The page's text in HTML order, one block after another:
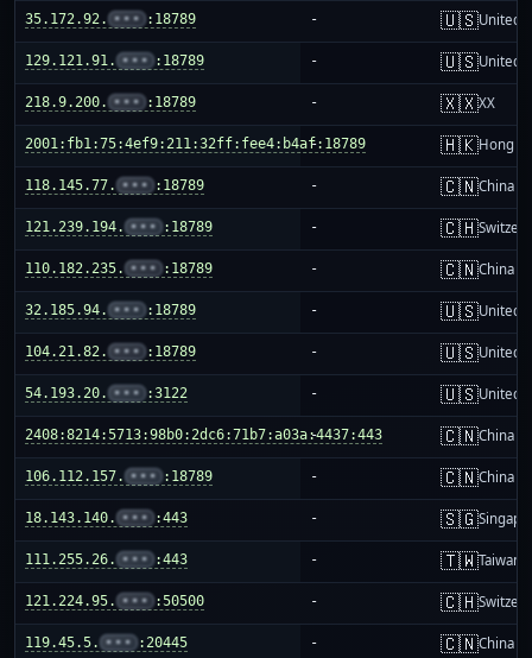
35.172.92. ••• :18789 - 🇺🇸United
129.121.91. ••• :18789 - 🇺🇸United
218.9.200. ••• :18789 - 🇽🇽XX
2001:fb1:75:4ef9:211:32ff:fee4:b4af:18789
- 🇭🇰Hong
118.145.77. ••• :18789 - 🇨🇳China
121.239.194. ••• :18789 - 🇨🇭
110.182.235. ••• :18789 - 🇨🇳China
32.185.94. ••• :18789 - 🇺🇸United
104.21.82. ••• :18789 - 🇺🇸United
54.193.20. ••• :3122 - 🇺🇸United
2408:8214:5713:98b0:2dc6:71b7:a03a:4437:443
- 🇨🇳China
106.112.157. ••• :18789 - 🇨🇳China
18.143.140. ••• :443 - 🇸🇬
111.255.26. ••• :443 - 🇹🇼Taiwan
121.224.95. ••• :50500 - 🇨🇭
119.45.5. ••• :20445 - 🇨🇳China